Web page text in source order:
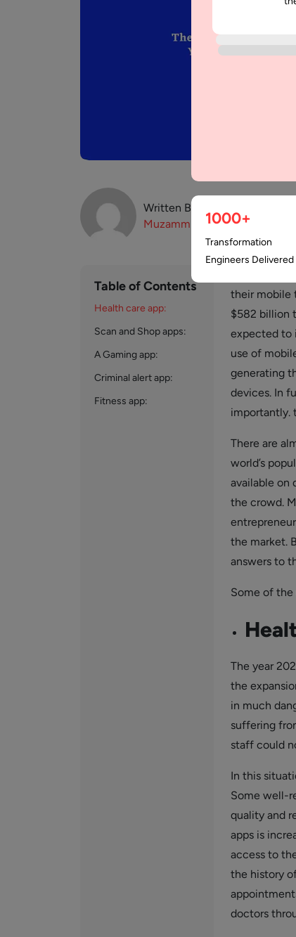
Written By:
Muzammil
Table of Contents
Health care app:
Scan and Shop apps:
A Gaming app:
Criminal alert app:
Fitness app:
their mobile
$582 billion
expected to
use of
generating
devices. In
importantly.
There are
world’s
available on
the crowd.
the market.
answers to
Some of the
The year
the
in much
suffering
staff could
In this
Some well-
quality and
apps is
access to
the history
doctors
1000+
Transformation
Engineers Delivered